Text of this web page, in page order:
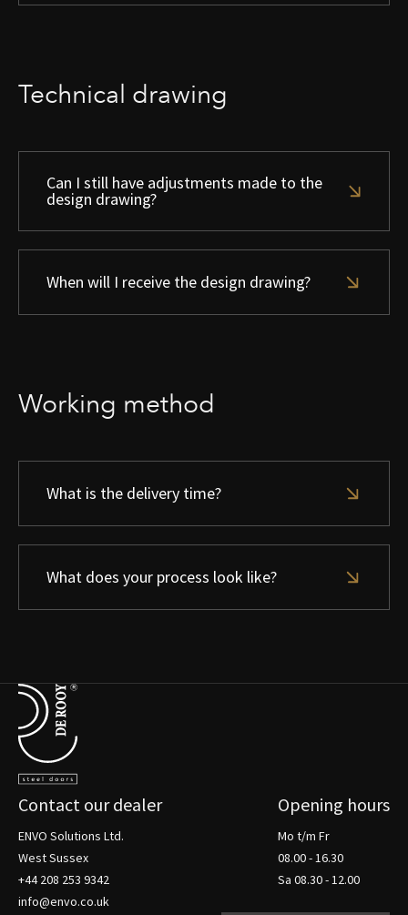
Technical drawing
Can I still have adjustments made to the
design drawing?
When will I receive the design drawing?
Working method
What is the delivery time?
What does your process look like?
Terug naar de startpagina
Contact our dealer
ENVO Solutions Ltd.
West Sussex
+44 208 253 9342
info@envo.co.uk
Opening hours
Mo t/m Fr
08.00 - 16.30
Sa 08.30 - 12.00